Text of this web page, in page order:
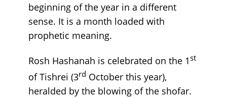
beginning of the year in a different
sense. It is a month loaded with
prophetic meaning.
Rosh Hashanah is celebrated on the 1st
of Tishrei (3rd October this year),
heralded by the blowing of the shofar.